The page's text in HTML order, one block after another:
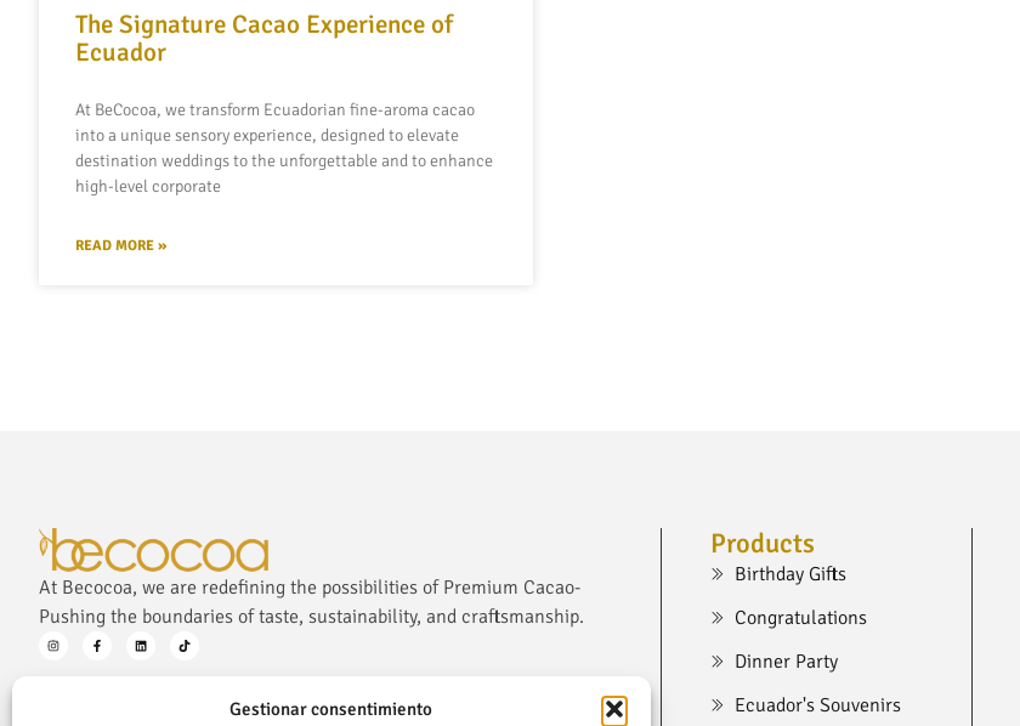
Gestionar consentimiento
The Signature Cacao Experience of
Ecuador
At BeCocoa, we transform Ecuadorian fine-aroma cacao
into a unique sensory experience, designed to elevate
destination weddings to the unforgettable and to enhance
high-level corporate
READ MORE »
At Becocoa, we are redefining the possibilities of Premium Cacao-
Pushing the boundaries of taste, sustainability, and craftsmanship.
Products
Birthday Gifts
Congratulations
Dinner Party
Ecuador's Souvenirs